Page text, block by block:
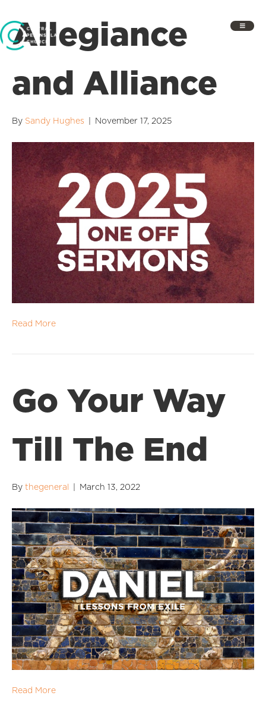
Allegiance
and Alliance
By Sandy Hughes November 17, 2025
Read More
Go Your Way
Till The End
By thegeneral March 13, 2022
Read More